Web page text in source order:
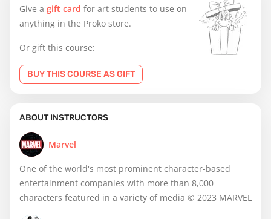
Give a gift card for art students to use on
anything in the Proko store.
Or gift this course:
BUY THIS COURSE AS GIFT
ABOUT INSTRUCTORS
Marvel
One of the world's most prominent character-based
entertainment companies with more than 8,000
characters featured in a variety of media © 2023 MARVEL